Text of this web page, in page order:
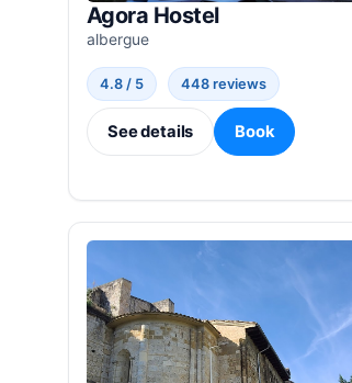
Agora Hostel
albergue
4.8 / 5 448 reviews
See details Book